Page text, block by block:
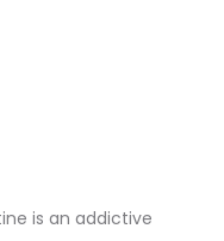
is an addictive